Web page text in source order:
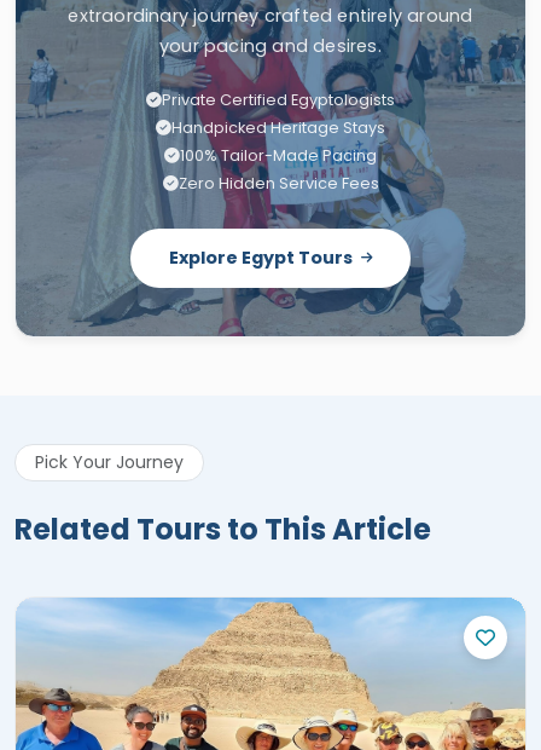
extraordinary journey crafted entirely around
your pacing and desires.
Private Certified Egyptologists
Handpicked Heritage Stays
100% Tailor-Made Pacing
Zero Hidden Service Fees
Explore Egypt Tours
Pick Your Journey
Related Tours to This Article